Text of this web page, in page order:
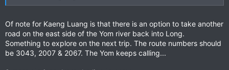
Of note for Kaeng Luang is that there is an option to take another
road on the east side of the Yom river back into Long.
Something to explore on the next trip. The route numbers should
be 3043, 2007 & 2067. The Yom keeps calling...